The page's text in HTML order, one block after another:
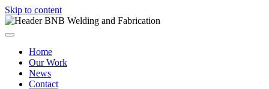
Skip to content
Home
Our Work
News
Contact